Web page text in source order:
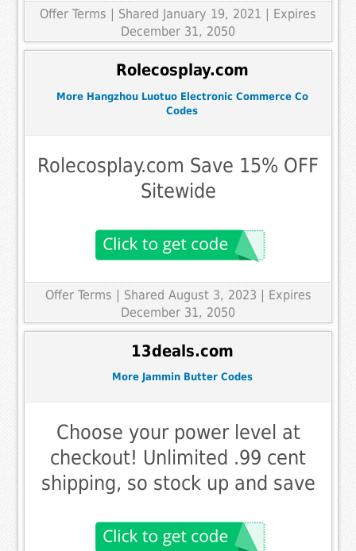
Offer Terms
| Shared January 19, 2021 | Expires
December 31, 2050
Rolecosplay.com
More Hangzhou Luotuo Electronic Commerce Co
Codes
Rolecosplay.com Save 15% OFF
Sitewide
Offer Terms
| Shared August 3, 2023 | Expires
December 31, 2050
13deals.com
More Jammin Butter Codes
Choose your power level at
checkout! Unlimited .99 cent
shipping, so stock up and save